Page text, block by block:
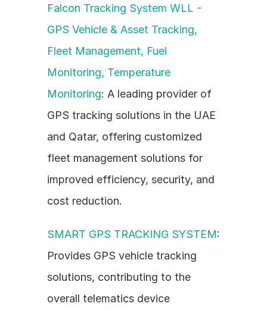
Falcon Tracking System WLL -
GPS Vehicle & Asset Tracking,
Fleet Management, Fuel
Monitoring, Temperature
Monitoring: A leading provider of
GPS tracking solutions in the UAE
and Qatar, offering customized
fleet management solutions for
improved efficiency, security, and
cost reduction.
SMART GPS TRACKING SYSTEM:
Provides GPS vehicle tracking
solutions, contributing to the
overall telematics device